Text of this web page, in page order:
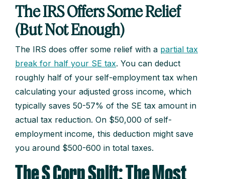
The IRS Offers Some Relief
(But Not Enough)
The IRS does offer some relief with a partial tax
break for half your SE tax. You can deduct
roughly half of your self-employment tax when
calculating your adjusted gross income, which
typically saves 50-57% of the SE tax amount in
actual tax reduction. On $50,000 of self-
employment income, this deduction might save
you around $500-600 in total taxes.